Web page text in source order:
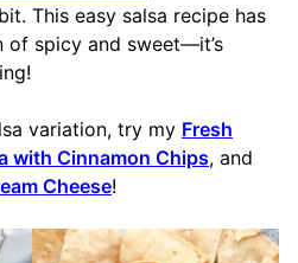
This easy salsa recipe has
spicy and sweet—it’s
variation, try my Fresh
with Cinnamon Chips, and
Cheese!